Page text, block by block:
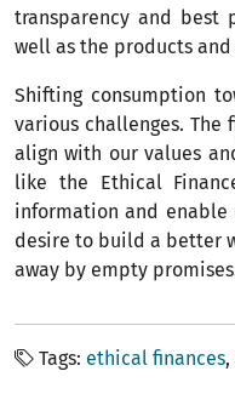
transparency and best
well as the products
Shifting consumption
various challenges.
align with our values
like the Ethical
information and enable
desire to build a better
away by empty
Tags ethical finances